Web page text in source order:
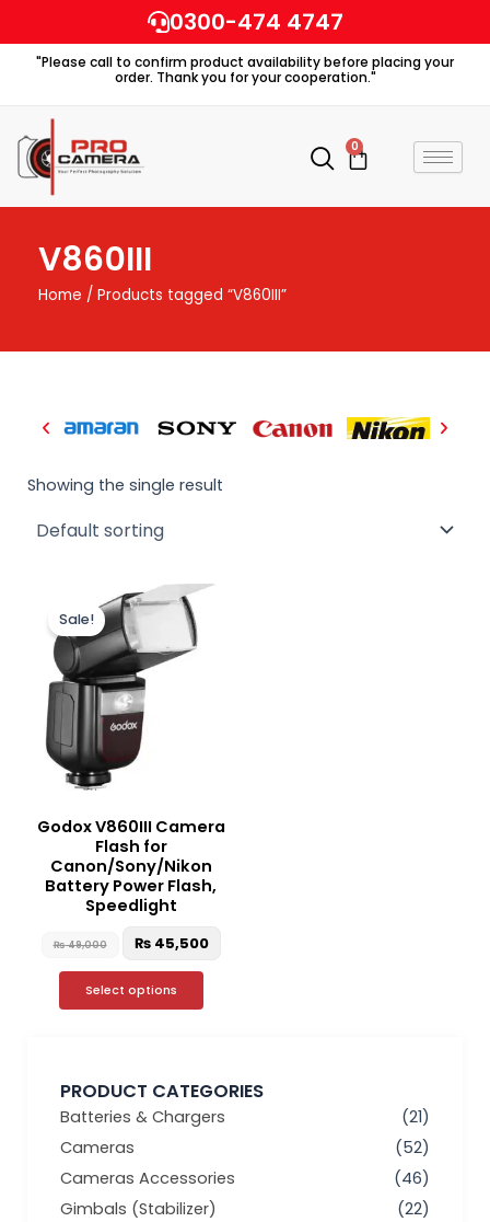
to
content
0300-474 4747
"Please call to confirm product availability before placing your
order. Thank you for your cooperation."
0
Cart
V860III
Home / Products tagged “V860III”
PRODUCT CATEGORIES
Batteries & Chargers
(21)
Cameras
(52)
Cameras Accessories
(46)
Gimbals (Stabilizer)
(22)
Showing the single result
Sale!
Godox V860III Camera
Flash for
Canon/Sony/Nikon
Battery Power Flash,
Speedlight
₨49,000
Original
price
was:
₨ 49,000.
₨45,500
Select options
This
chosen
on
the
page